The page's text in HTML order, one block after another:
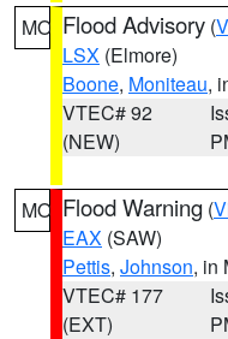
MO Flood Advisory (
LSX (Elmore)
Boone, Moniteau,
VTEC# 92
(NEW)
MO Flood Warning (
EAX (SAW)
Pettis, Johnson, in
VTEC# 177
(EXT)